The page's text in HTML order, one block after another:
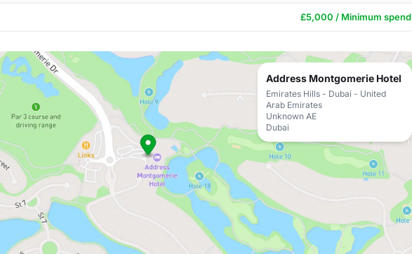
£5,000 / Minimum spend
Address Montgomerie Hotel
Emirates Hills - Dubai - United
Arab Emirates
Unknown AE
Dubai